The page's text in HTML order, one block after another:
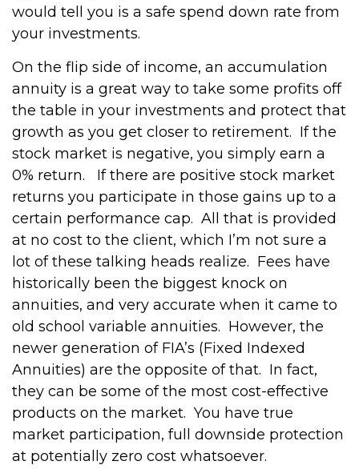
would tell you is a safe spend down rate from
your investments.
On the flip side of income, an accumulation
annuity is a great way to take some profits off
the table in your investments and protect that
growth as you get closer to retirement. If the
stock market is negative, you simply earn a
0% return.
If there are positive stock market
returns you participate in those gains up to a
certain performance cap. All that is provided
at no cost to the client, which I’m not sure a
lot of these talking heads realize. Fees have
historically been the biggest knock on
annuities, and very accurate when it came to
old school variable annuities. However, the
newer generation of FIA’s (Fixed Indexed
Annuities) are the opposite of that. In fact,
they can be some of the most cost-effective
products on the market. You have true
market participation, full downside protection
at potentially zero cost whatsoever.